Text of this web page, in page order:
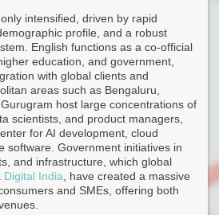
intensified, driven by rapid
profile, and a robust
English functions as a co-official
education, and government,
with global clients and
areas such as Bengaluru,
host large concentrations of
scientists, and product managers,
for AI development, cloud
software. Government initiatives in
and infrastructure, which global
Digital India , have created a massive
and SMEs, offering both